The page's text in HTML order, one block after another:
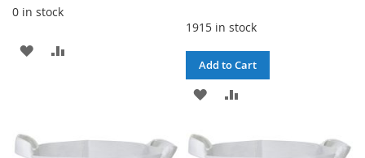
0 in stock
ADD
1915 in stock
Add to Cart
ADD
WISH